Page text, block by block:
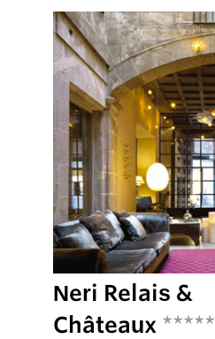
Neri Relais &
Châteaux *****